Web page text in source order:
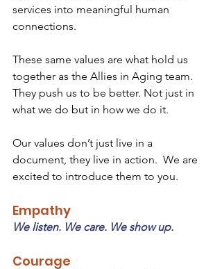
services into meaningful human
connections.
These same values are what hold us
together as the Allies in Aging team.
They push us to be better. Not just in
what we do but in how we do it.
Our values don’t just live in a
document, they live in action.  We are
excited to introduce them to you.
Empathy
We listen. We care. We show up.
Courage